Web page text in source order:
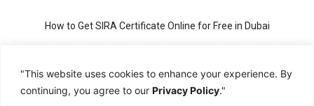
"This website uses cookies to enhance your experience. By
continuing, you agree to our Privacy Policy."
How to Get SIRA Certificate Online for Free in Dubai
Process
New Visit Visa Rules in UAE – Updated Requirement for